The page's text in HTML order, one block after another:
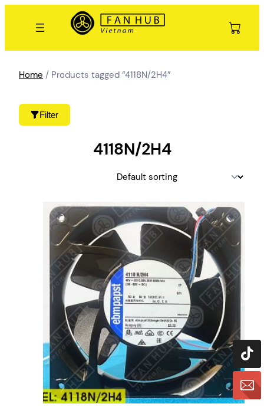
Filter
Home / Products tagged “4118N/2H4”
4118N/2H4